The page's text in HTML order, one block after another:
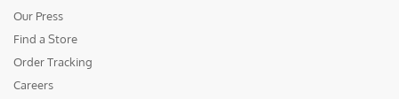
Our Press
Find a Store
Order Tracking
Careers